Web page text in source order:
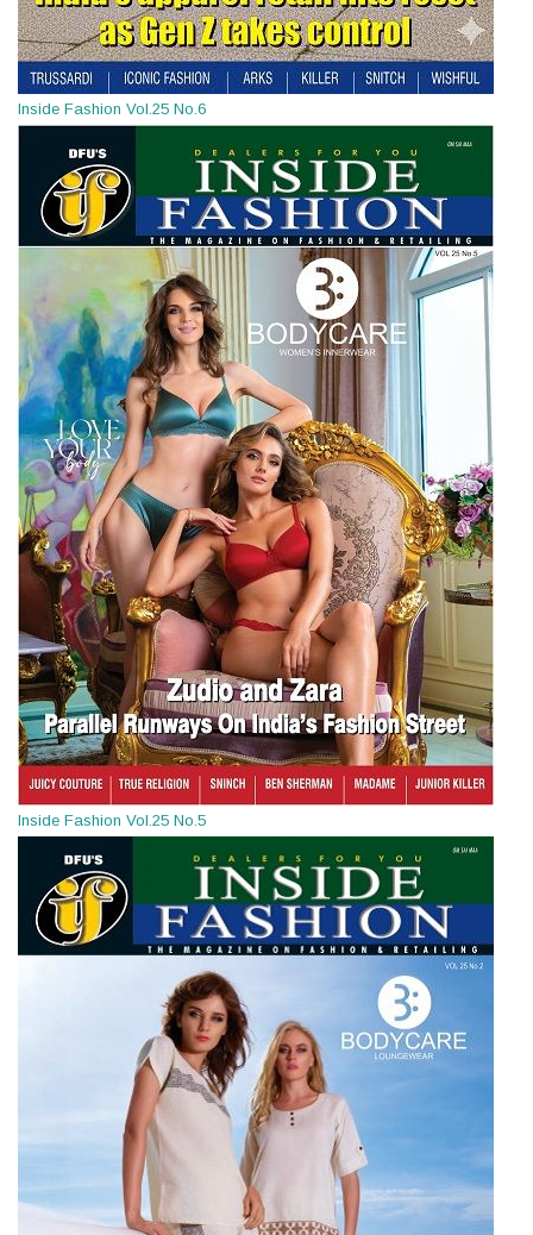
Inside Fashion Vol.25 No.6
Inside Fashion Vol.25 No.5